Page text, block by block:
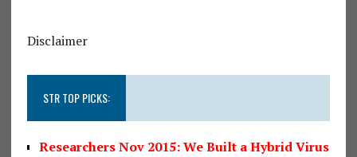
Disclaimer
STR TOP PICKS:
Researchers Nov 2015: We Built a Hybrid Virus